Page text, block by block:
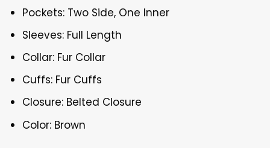
Pockets: Two Side, One Inner
Sleeves: Full Length
Collar: Fur Collar
Cuffs: Fur Cuffs
Closure: Belted Closure
Color: Brown